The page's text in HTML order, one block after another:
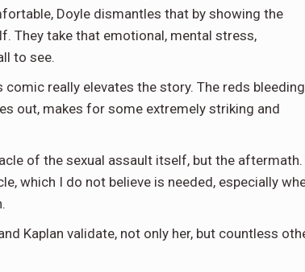
Doyle dismantles that by showing the
They take that emotional, mental stress,
to see.
really elevates the story. The reds bleeding
out, makes for some extremely striking and
of the sexual assault itself, but the aftermath.
which I do not believe is needed, especially
Kaplan validate, not only her, but countless